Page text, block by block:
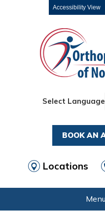
Accessibility View
Select Language
BOOK AN
Locations
Menu